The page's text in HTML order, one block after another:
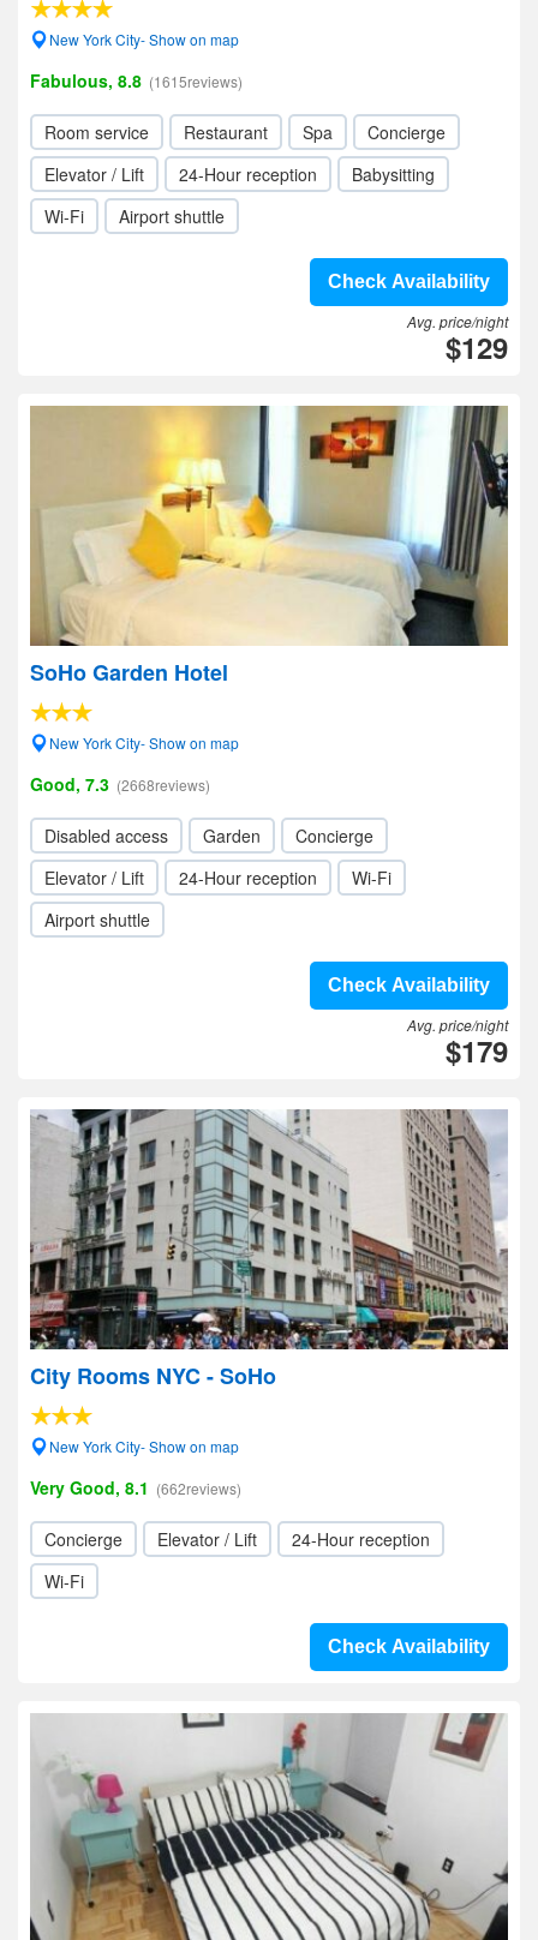
New York City- Show on map
Fabulous, 8.8 (1615reviews)
Room service Restaurant Spa
Concierge
Elevator / Lift
24-Hour reception
Babysitting
Wi-Fi
Airport shuttle
Check Availability
Avg. price/night
$129
SoHo Garden Hotel
New York City- Show on map
Good, 7.3 (2668reviews)
Disabled access Garden
Concierge
Elevator / Lift
24-Hour reception
Wi-Fi
Airport shuttle
Check Availability
Avg. price/night
$179
City Rooms NYC - SoHo
New York City- Show on map
Very Good, 8.1 (662reviews)
Concierge Elevator / Lift
24-Hour reception
Wi-Fi
Check Availability